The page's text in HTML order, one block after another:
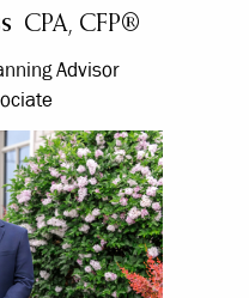
CPA, CFP®
Advisor